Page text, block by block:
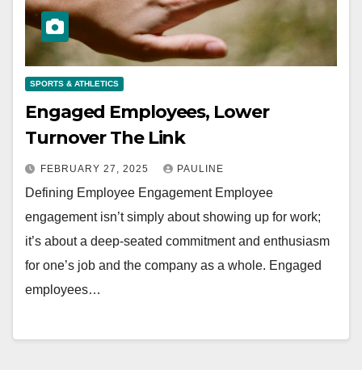
SPORTS & ATHLETICS
Engaged Employees, Lower
Turnover The Link
FEBRUARY 27, 2025 PAULINE
Defining Employee Engagement Employee
engagement isn’t simply about showing up for work;
it’s about a deep-seated commitment and enthusiasm
for one’s job and the company as a whole. Engaged
employees…